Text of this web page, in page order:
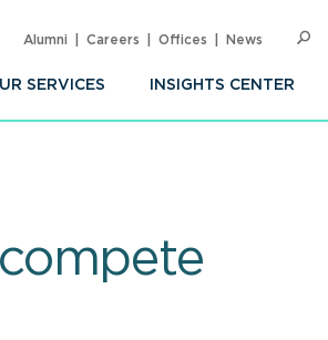
SERVICES INSIGHTS CENTER
Alumni Careers Offices News